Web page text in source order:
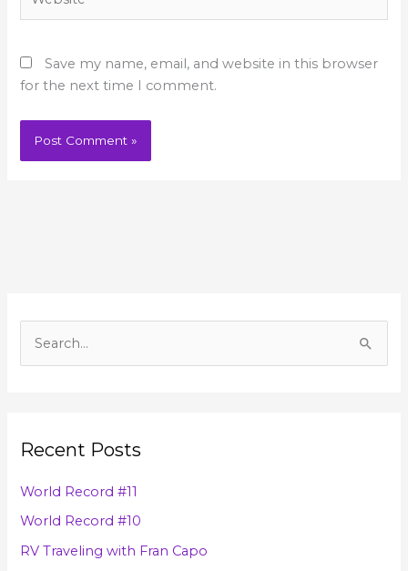
Save my name, email, and website in this browser
for the next time I comment.
c
r
Recent Posts
World Record #11
World Record #10
RV Traveling with Fran Capo
s